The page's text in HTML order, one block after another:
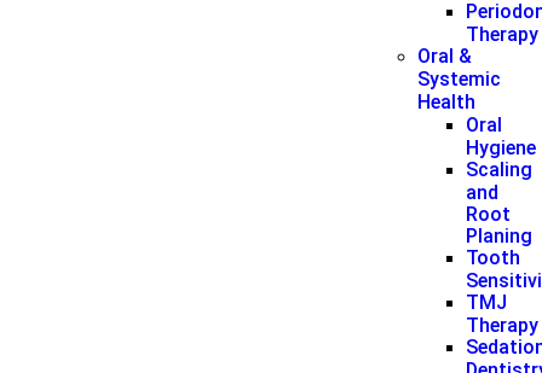
Therapy
Oral &
Systemic
Health
Oral
Hygiene
Scaling
and
Root
Planing
Tooth
TMJ
Therapy